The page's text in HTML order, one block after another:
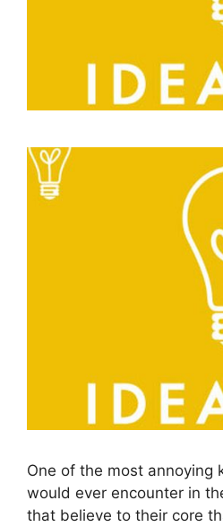
One of the most annoying
would ever encounter in
that believe to their core